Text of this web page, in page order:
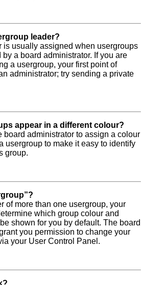
leader?
is usually assigned when usergroups
a board administrator. If you are
a usergroup, your first point of
administrator; try sending a private
appear in a different colour?
board administrator to assign a colour
usergroup to make it easy to identify
group.
of more than one usergroup, your
which group colour and
shown for you by default. The board
you permission to change your
your User Control Panel.